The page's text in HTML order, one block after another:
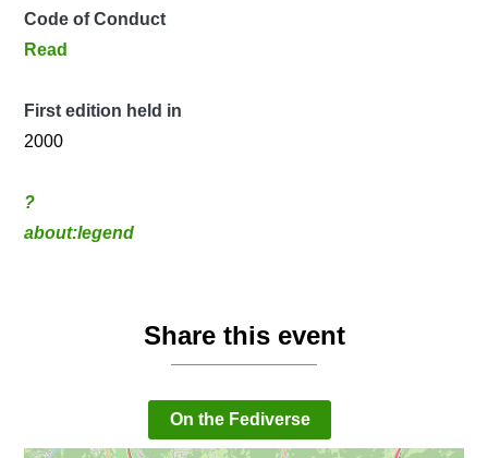
Code of Conduct
Read
First edition held in
2000
?
about:legend
Share this event
On the Fediverse